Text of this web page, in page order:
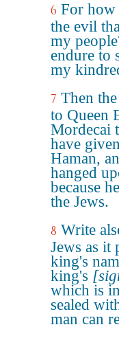
6 For how
the evil
my
endure to
my
7 Then
to Queen
Mordecai
have
Haman,
hanged
because
the Jews.
8 Write
Jews as it
king's
king's
which is
sealed
man can